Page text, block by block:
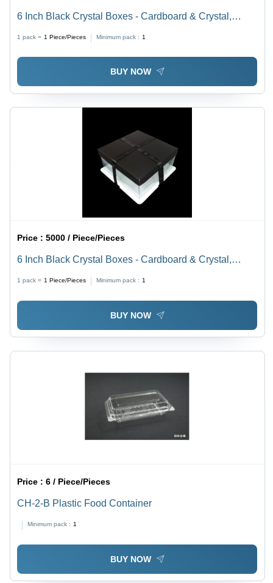
6 Inch Black Crystal Boxes - Cardboard & Crystal,
Elegant Design, Secure Closure, Easy Assembly
1 pack = 1 Piece/Pieces Minimum pack : 1
BUY NOW
Price :5000 / Piece/Pieces
6 Inch Black Crystal Boxes - Cardboard & Crystal,
6x6x6 Inches, Black | Durable Material, Easy Assembly,
Elegant Display, Secure Closure, Versatile Use
1 pack = 1 Piece/Pieces Minimum pack : 1
BUY NOW
Price :6 / Piece/Pieces
CH-2-B Plastic Food Container
Minimum pack : 1
BUY NOW